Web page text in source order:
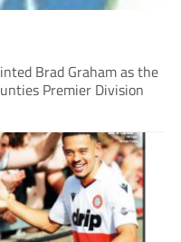
Brad Graham as the
Premier Division